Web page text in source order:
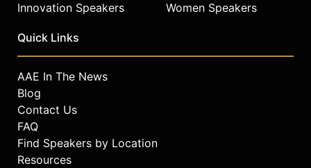
Innovation Speakers
Women Speakers
Quick Links
AAE In The News
Blog
Contact Us
FAQ
Find Speakers by Location
Resources